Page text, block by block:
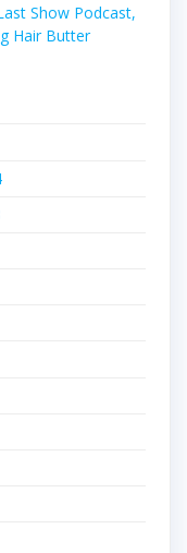
Show Podcast,
Hair Butter